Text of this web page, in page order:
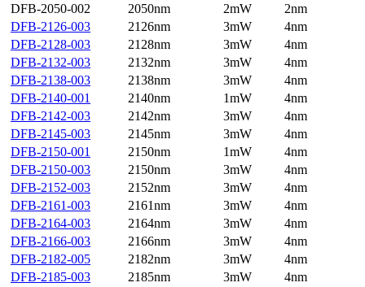
DFB-2050-002
2050nm 2mW
2nm
DFB-2126-003
2126nm 3mW
4nm
DFB-2128-003
2128nm 3mW
4nm
DFB-2132-003
2132nm 3mW
4nm
DFB-2138-003
2138nm 3mW
4nm
DFB-2140-001
2140nm 1mW
4nm
DFB-2142-003
2142nm 3mW
4nm
DFB-2145-003
2145nm 3mW
4nm
DFB-2150-001
2150nm 1mW
4nm
DFB-2150-003
2150nm 3mW
4nm
DFB-2152-003
2152nm 3mW
4nm
DFB-2161-003
2161nm 3mW
4nm
DFB-2164-003
2164nm 3mW
4nm
DFB-2166-003
2166nm 3mW
4nm
DFB-2182-005
2182nm 3mW
4nm
DFB-2185-003
2185nm 3mW
4nm